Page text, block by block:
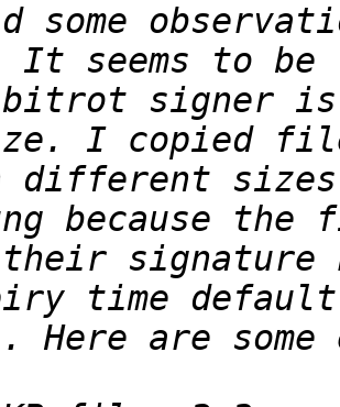
some
signer is
different sizes
signature